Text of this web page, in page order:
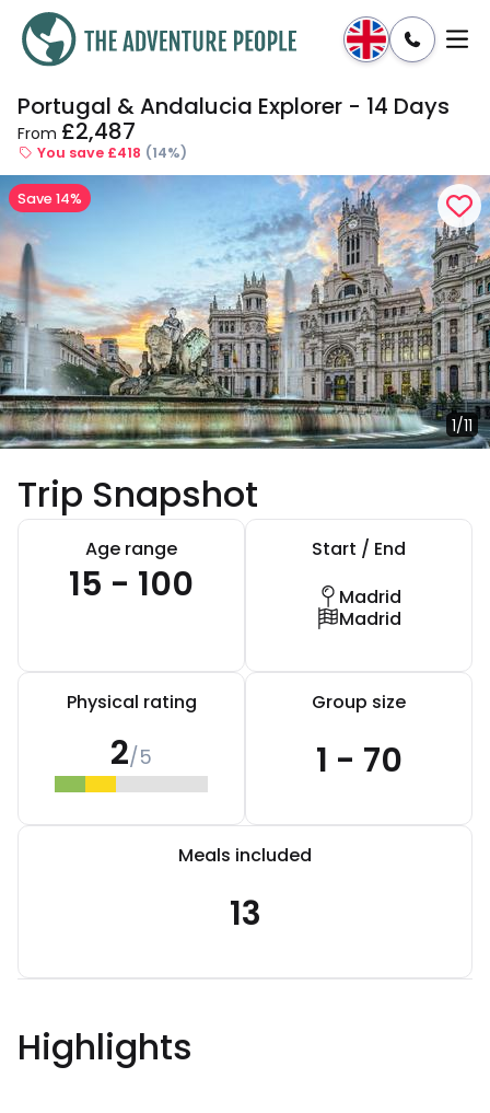
Enquire Dates & Prices
Portugal & Andalucia Explorer - 14 Days
From £2,487
You save £418 (14%)
1/11
Save 14%
Trip Snapshot
Age range
15 - 100
Start / End
Madrid
Madrid
Physical rating
2/5
Group size
1 - 70
Meals included
13
Highlights